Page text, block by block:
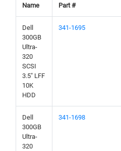
Name Part #
Dell
300GB
Ultra-
320
SCSI
3.5" LFF
10K
HDD
341-1695
Dell
300GB
Ultra-
320
341-1698